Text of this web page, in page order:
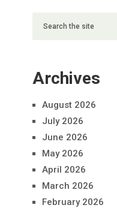
Archives
August 2026
July 2026
June 2026
May 2026
April 2026
March 2026
February 2026